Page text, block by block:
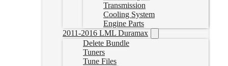
Transmission
Cooling System
Engine Parts
2011-2016 LML Duramax
Delete Bundle
Tuners
Tune Files